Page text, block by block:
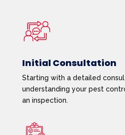
Initial Consultation
Starting with a detailed
understanding your pest
an inspection.